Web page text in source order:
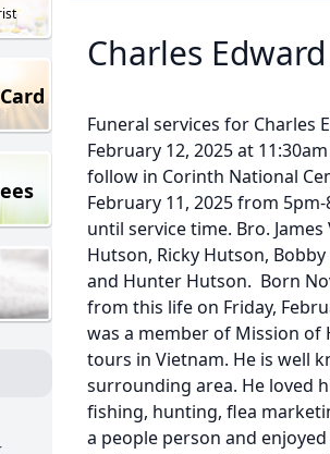
Charles
Funeral services for Charles
February 12, 2025 at
follow in Corinth National
February 11, 2025 from
until service time. Bro.
Hutson, Ricky Hutson, Bobby
and Hunter Hutson. Born
from this life on Friday,
was a member of Mission of
tours in Vietnam. He is well
surrounding area. He loved
fishing, hunting, flea
a people person and